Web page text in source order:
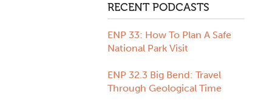
Camping
Crater Lake National Park
Everglades National Park
Grand Canyon
August 2020
July 2020
June 2020
May 2020
March 2020
February 2020
RECENT PODCASTS
ENP 33: How To Plan A Safe
National Park Visit
ENP 32.3 Big Bend: Travel
Through Geological Time